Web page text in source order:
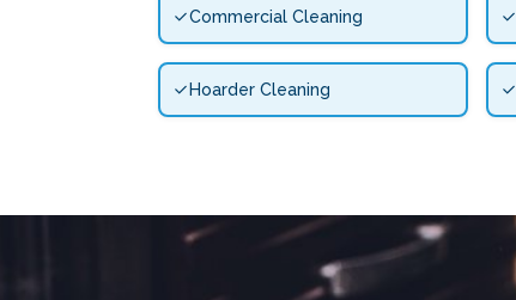
Commercial Cleaning
Hoarder Cleaning